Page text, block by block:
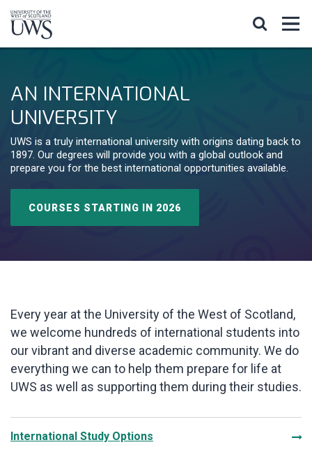
AN INTERNATIONAL
UNIVERSITY
UWS is a truly international university with origins dating back to
1897. Our degrees will provide you with a global outlook and
prepare you for the best international opportunities available.
COURSES STARTING IN 2026
Every year at the University of the West of Scotland,
we welcome hundreds of international students into
our vibrant and diverse academic community. We do
everything we can to help them prepare for life at
UWS as well as supporting them during their studies.
International Study Options